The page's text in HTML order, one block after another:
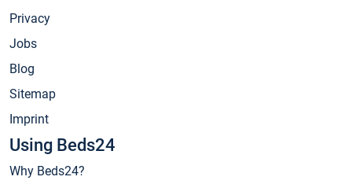
Privacy
Jobs
Blog
Sitemap
Imprint
Using Beds24
Why Beds24?